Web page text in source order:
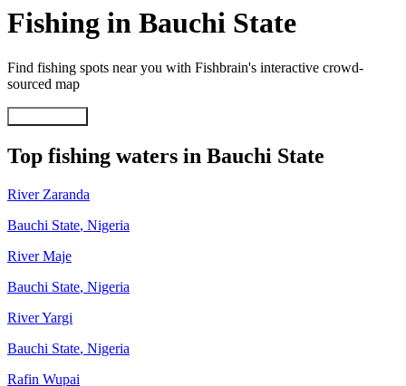
Fishing in Bauchi State
Find fishing spots near you with Fishbrain's interactive crowd-
sourced map
Top fishing waters in Bauchi State
River Zaranda
Bauchi State, Nigeria
River Maje
Bauchi State, Nigeria
River Yargi
Bauchi State, Nigeria
Rafin Wupai